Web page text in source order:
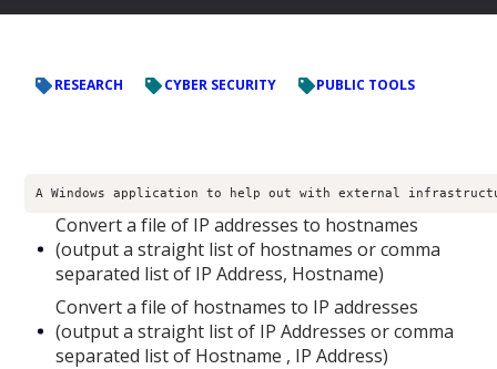
RESEARCH CYBER SECURITY PUBLIC TOOLS
A Windows application to help out with external
Convert a file of IP addresses to hostnames
(output a straight list of hostnames or comma
separated list of IP Address, Hostname)
Convert a file of hostnames to IP addresses
(output a straight list of IP Addresses or comma
separated list of Hostname , IP Address)